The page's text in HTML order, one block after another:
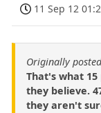
11 Sep 12
Originally
That's what
they believe.
they aren't